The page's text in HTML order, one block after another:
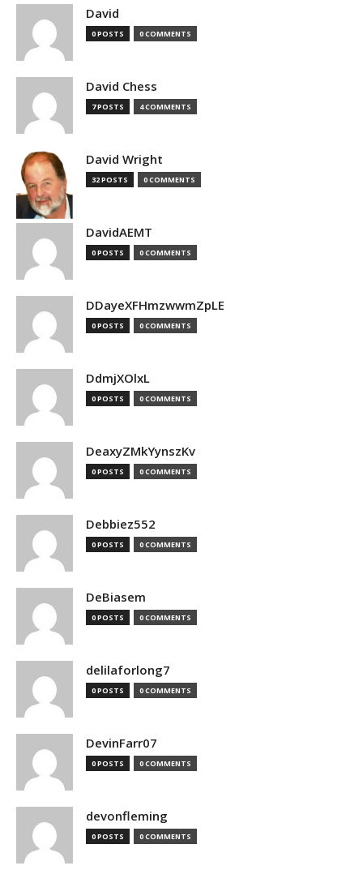
David
0 POSTS 0 COMMENTS
David Chess
7 POSTS 4 COMMENTS
David Wright
32 POSTS 0 COMMENTS
DavidAEMT
0 POSTS 0 COMMENTS
DDayeXFHmzwwmZpLE
0 POSTS 0 COMMENTS
DdmjXOlxL
0 POSTS 0 COMMENTS
DeaxyZMkYynszKv
0 POSTS 0 COMMENTS
Debbiez552
0 POSTS 0 COMMENTS
DeBiasem
0 POSTS 0 COMMENTS
delilaforlong7
0 POSTS 0 COMMENTS
DevinFarr07
0 POSTS 0 COMMENTS
devonfleming
0 POSTS 0 COMMENTS